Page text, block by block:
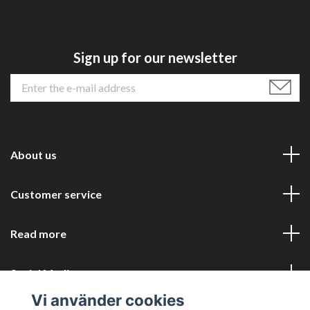
Sign up for our newsletter
About us
Customer service
Read more
Social Media
Vi använder cookies